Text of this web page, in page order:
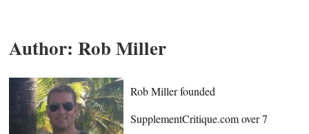
Author: Rob Miller
Rob Miller founded
SupplementCritique.com over 7